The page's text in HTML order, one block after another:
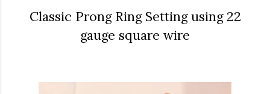
Classic Prong Ring Setting using 22
gauge square wire